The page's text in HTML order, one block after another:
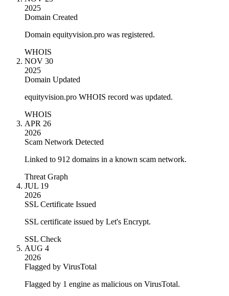
2025
Domain Created
Domain equityvision.pro was registered.
WHOIS
NOV 30
2025
Domain Updated
equityvision.pro WHOIS record was updated.
WHOIS
APR 26
2026
Scam Network Detected
Linked to 912 domains in a known scam network.
Threat Graph
JUL 19
2026
SSL Certificate Issued
SSL certificate issued by Let's Encrypt.
SSL Check
AUG 4
2026
Flagged by VirusTotal
Flagged by 1 engine as malicious on VirusTotal.